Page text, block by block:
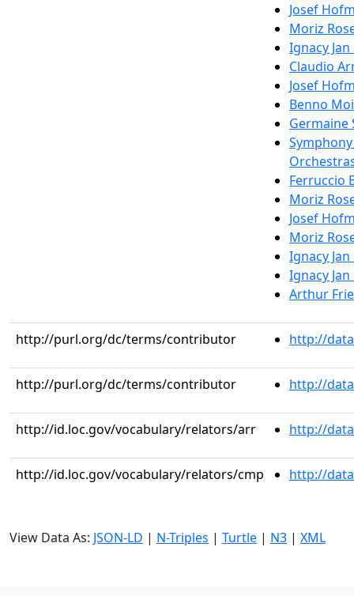
Josef
Moriz
Ignacy
Claudio
Josef
Benno
Germaine
Ferruccio
Moriz
Josef
Moriz
Ignacy
Ignacy
Arthur
http://purl.org/dc/terms/contributor http://
http://purl.org/dc/terms/contributor http://
http://id.loc.gov/vocabulary/relators/arr http://
http://id.loc.gov/vocabulary/relators/cmp http://
View Data As: JSON-LD | N-Triples | Turtle | N3 | XML